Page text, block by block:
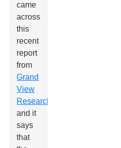
came
across
this
recent
report
from
Grand
View
Research
and it
says
that